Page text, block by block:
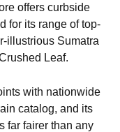
offers curbside
for its range of top-
illustrious Sumatra
Leaf.
with nationwide
catalog, and its
far fairer than any